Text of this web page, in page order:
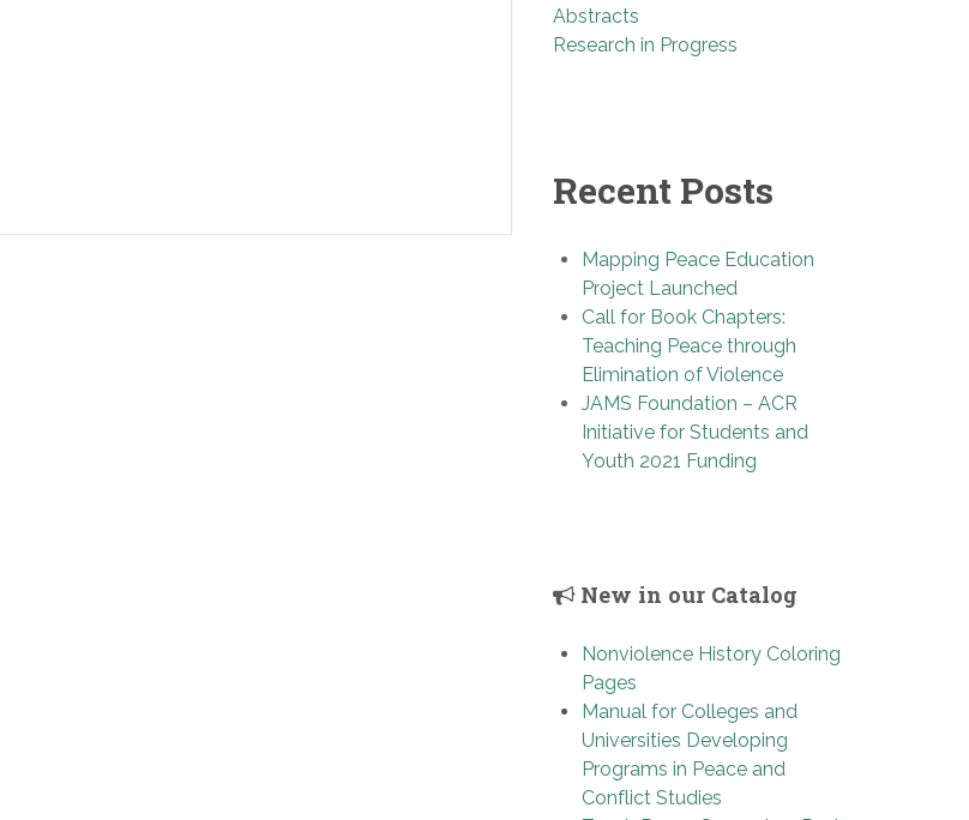
Abstracts
Research in Progress
Recent Posts
Mapping Peace Education
Project Launched
Call for Book Chapters:
Teaching Peace through
Elimination of Violence
JAMS Foundation – ACR
Initiative for Students and
Youth 2021 Funding
New in our Catalog
Nonviolence History Coloring
Pages
Manual for Colleges and
Universities Developing
Programs in Peace and
Conflict Studies